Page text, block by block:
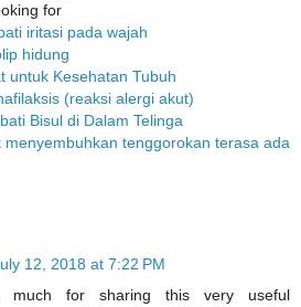
for
iritasi pada wajah
hidung
untuk Kesehatan Tubuh
(reaksi alergi akut)
Bisul di Dalam Telinga
menyembuhkan tenggorokan terasa ada
12, 2018 at 7:22 PM
much for sharing this very useful